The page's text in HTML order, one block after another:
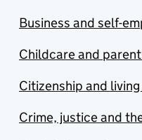
Business and self-
Childcare and
Citizenship and
Crime, justice and